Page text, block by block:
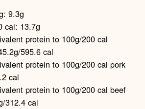
9.3g
cal: 13.7g
protein to 100g/200 cal
595.6 cal
protein to 100g/200 cal pork
cal
protein to 100g/200 cal beef
312.4 cal